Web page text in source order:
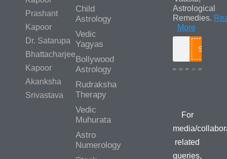
Prashant
Kapoor
Dr. Satarupa
Bhattacharjee
Kapoor
Akanksha
Srivastava
Child
Astrology
Vedic
Yagyas
Bollywood
Astrology
Rudraksha
Therapy
Vedic
Muhurata
Astro
Numerology
Astrological
Remedies.
More
Search
For
media/
related
queries,